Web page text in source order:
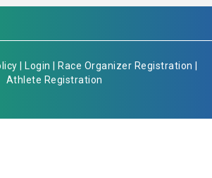
Login Race Organizer Registration
Athlete Registration